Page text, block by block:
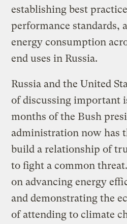
establishing best
performance standards,
energy consumption
end uses in Russia.
Russia and the United
of discussing important
months of the Bush
administration now has
build a relationship of
to fight a common
on advancing energy
and demonstrating the
of attending to climate